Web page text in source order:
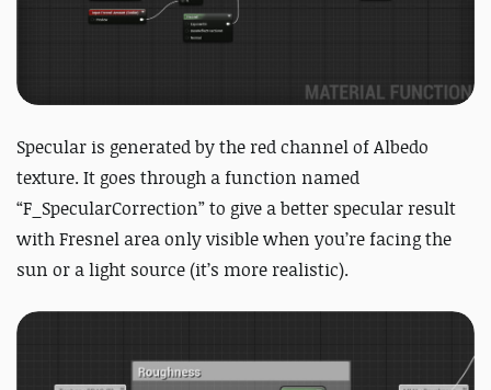
Specular is generated by the red channel of Albedo
texture. It goes through a function named
“F_SpecularCorrection” to give a better specular result
with Fresnel area only visible when you’re facing the
sun or a light source (it’s more realistic).